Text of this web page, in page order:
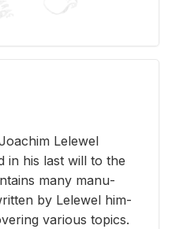
Lelewel
in his last will to the
many man­u­
by Lelewel him­
var­i­ous top­ics.